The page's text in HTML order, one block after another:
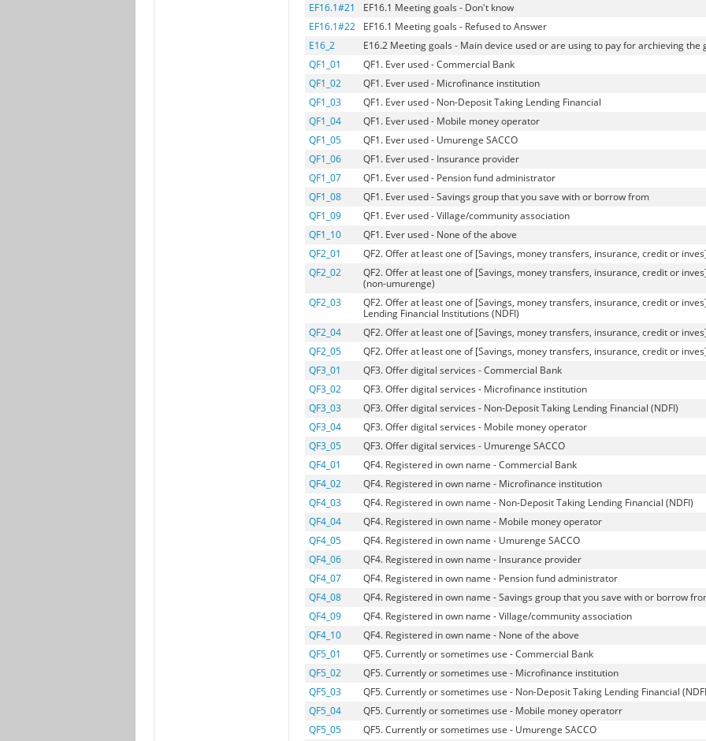
EF16.1#21
EF16.1 Meeting goals - Don't know
EF16.1#22
EF16.1 Meeting goals - Refused to Answer
E16_2
E16.2 Meeting goals - Main device used or are using to pay for archieving the
QF1_01
QF1. Ever used - Commercial Bank
QF1_02
QF1. Ever used - Microfinance institution
QF1_03
QF1. Ever used - Non-Deposit Taking Lending Financial
QF1_04
QF1. Ever used - Mobile money operator
QF1_05
QF1. Ever used - Umurenge SACCO
QF1_06
QF1. Ever used - Insurance provider
QF1_07
QF1. Ever used - Pension fund administrator
QF1_08
QF1. Ever used - Savings group that you save with or borrow from
QF1_09
QF1. Ever used - Village/community association
QF1_10
QF1. Ever used - None of the above
QF2_01
QF2. Offer at least one of [Savings, money transfers, insurance, credit or
QF2_02
QF2. Offer at least one of [Savings, money transfers, insurance, credit or
(non-umurenge)
QF2_03
QF2. Offer at least one of [Savings, money transfers, insurance, credit or
Lending Financial Institutions (NDFI)
QF2_04
QF2. Offer at least one of [Savings, money transfers, insurance, credit or
QF2_05
QF2. Offer at least one of [Savings, money transfers, insurance, credit or
QF3_01
QF3. Offer digital services - Commercial Bank
QF3_02
QF3. Offer digital services - Microfinance institution
QF3_03
QF3. Offer digital services - Non-Deposit Taking Lending Financial (NDFI)
QF3_04
QF3. Offer digital services - Mobile money operator
QF3_05
QF3. Offer digital services - Umurenge SACCO
QF4_01
QF4. Registered in own name - Commercial Bank
QF4_02
QF4. Registered in own name - Microfinance institution
QF4_03
QF4. Registered in own name - Non-Deposit Taking Lending Financial (NDFI)
QF4_04
QF4. Registered in own name - Mobile money operator
QF4_05
QF4. Registered in own name - Umurenge SACCO
QF4_06
QF4. Registered in own name - Insurance provider
QF4_07
QF4. Registered in own name - Pension fund administrator
QF4_08
QF4. Registered in own name - Savings group that you save with or borrow
QF4_09
QF4. Registered in own name - Village/community association
QF4_10
QF4. Registered in own name - None of the above
QF5_01
QF5. Currently or sometimes use - Commercial Bank
QF5_02
QF5. Currently or sometimes use - Microfinance institution
QF5_03
QF5. Currently or sometimes use - Non-Deposit Taking Lending Financial
QF5_04
QF5. Currently or sometimes use - Mobile money operatorr
QF5_05
QF5. Currently or sometimes use - Umurenge SACCO